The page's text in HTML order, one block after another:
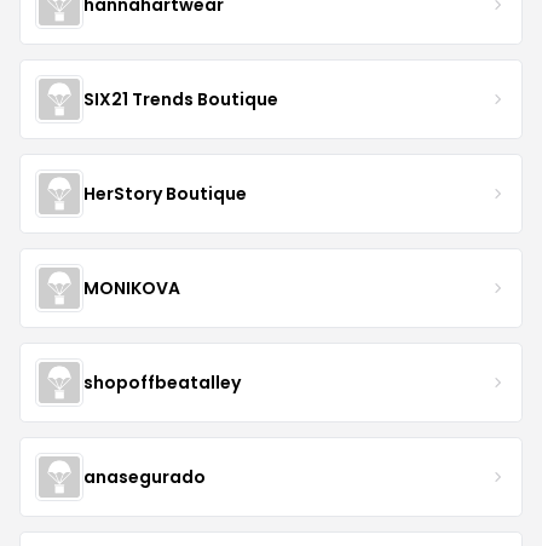
SIX21 Trends Boutique
HerStory Boutique
MONIKOVA
shopoffbeatalley
anasegurado